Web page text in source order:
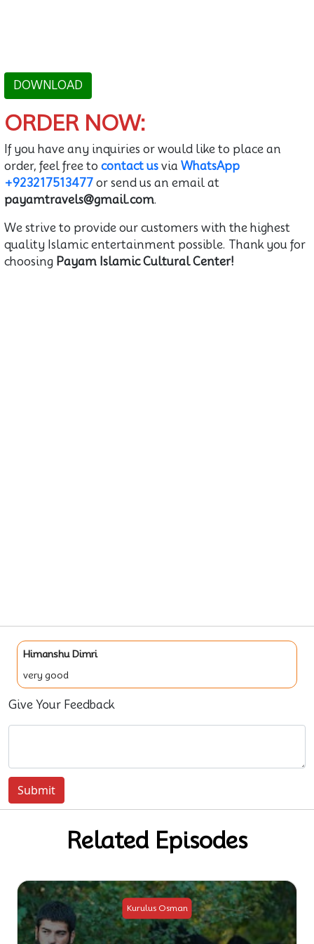
DOWNLOAD
ORDER NOW:
If you have any inquiries or would like to place an
order, feel free to contact us via WhatsApp
+923217513477 or send us an email at
payamtravels@gmail.com.
We strive to provide our customers with the highest
quality Islamic entertainment possible. Thank you for
choosing Payam Islamic Cultural Center!
Himanshu Dimri
very good
Give Your Feedback
Submit
Related Episodes
Kurulus Osman